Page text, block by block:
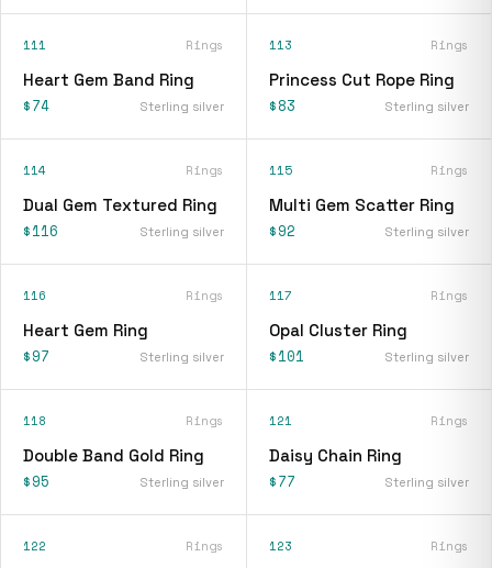
111 Rings
Heart Gem Band Ring
$74 Sterling silver
113 Rings
Princess Cut Rope Ring
$83 Sterling silver
114 Rings
Dual Gem Textured Ring
$116 Sterling silver
115 Rings
Multi Gem Scatter Ring
$92 Sterling silver
116 Rings
Heart Gem Ring
$97 Sterling silver
117 Rings
Opal Cluster Ring
$101 Sterling silver
118 Rings
Double Band Gold Ring
$95 Sterling silver
121 Rings
Daisy Chain Ring
$77 Sterling silver
122 Rings 123 Rings